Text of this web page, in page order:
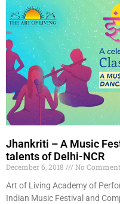
Jhankriti – A Music
talents of Delhi-NCR
December 6, 2018
No
Art of Living Academy of
Indian Music Festival and